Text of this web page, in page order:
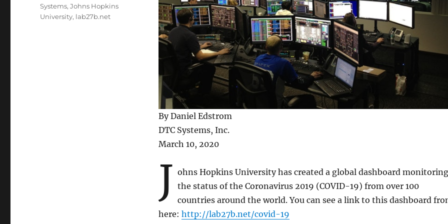
By Daniel Edstrom
DTC Systems, Inc.
March 10, 2020
J ohns Hopkins University has created a global dashboard monitoring
the status of the Coronavirus 2019 (COVID-19) from over 100
countries around the world. You can see a link to this dashboard
here: http://lab27b.net/covid-19
Systems,Johns Hopkins
University, lab27b.net